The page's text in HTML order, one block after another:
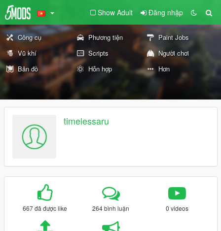
Show Adult Đăng nhập
Công cụ Phương tiện
Paint Jobs
Vũ khí
Scripts
Người chơi
Bản đồ
Hỗn hợp Hơn
timelessaru
667 đã được like 264 bình luận 0 videos